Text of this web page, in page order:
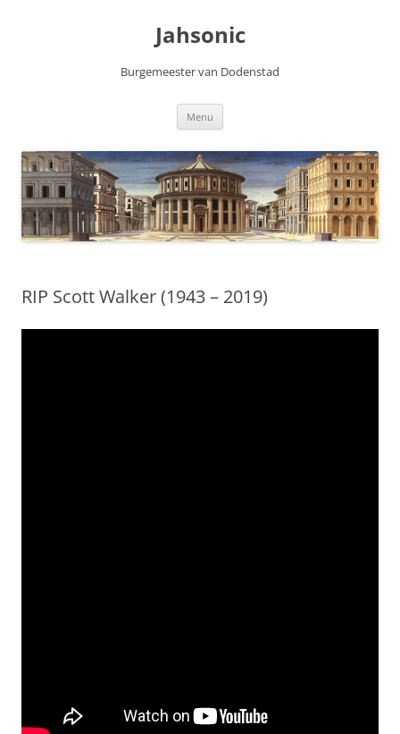
Jahsonic
Burgemeester van Dodenstad
Menu
RIP Scott Walker (1943 – 2019)